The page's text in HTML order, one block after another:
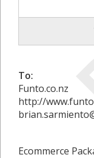
To:
Funto.co.nz
http://
Ecommerce